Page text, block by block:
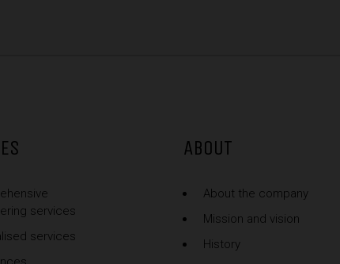
services
services
ABOUT
About the company
Mission and vision
History